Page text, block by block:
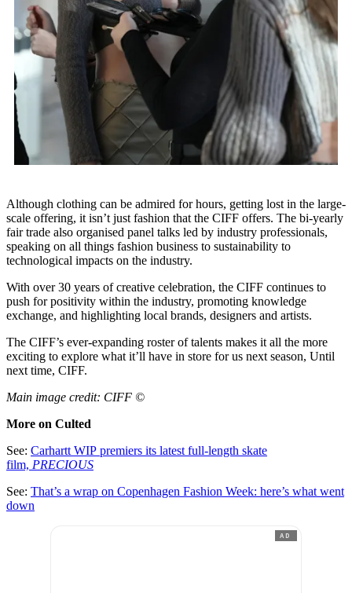
Although clothing can be admired for hours, getting lost in the large-
scale offering, it isn’t just fashion that the CIFF offers. The bi-yearly
fair trade also organised panel talks led by industry professionals,
speaking on all things fashion business to sustainability to
technological impacts on the industry.
With over 30 years of creative celebration, the CIFF continues to
push for positivity within the industry, promoting knowledge
exchange, and highlighting local brands, designers and artists.
The CIFF’s ever-expanding roster of talents makes it all the more
exciting to explore what it’ll have in store for us next season, Until
next time, CIFF.
Main image credit: CIFF ©
More on Culted
See: Carhartt WIP premiers its latest full-length skate
film, PRECIOUS
See: That’s a wrap on Copenhagen Fashion Week: here’s what went
down
AD